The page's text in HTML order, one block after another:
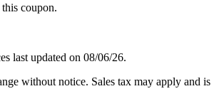
this coupon.
last updated on 08/06/26.
without notice. Sales tax may apply and is